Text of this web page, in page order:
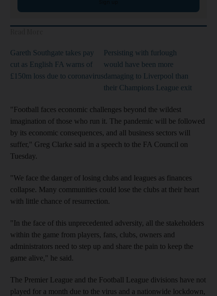
Gareth Southgate takes pay
cut as English FA warns of
£150m loss due to coronavirus
Persisting with furlough
would have been more
damaging to Liverpool than
their Champions League exit
"Football faces economic challenges beyond the wildest
imagination of those who run it. The pandemic will be followed
by its economic consequences, and all business sectors will
suffer," Greg Clarke said in a speech to the FA Council on
Tuesday.
"We face the danger of losing clubs and leagues as finances
collapse. Many communities could lose the clubs at their heart
with little chance of resurrection.
"In the face of this unprecedented adversity, all the stakeholders
within the game from players, fans, clubs, owners and
administrators need to step up and share the pain to keep the
game alive," he said.
The Premier League and the Football League divisions have not
played for a month due to the virus and a nationwide lockdown,